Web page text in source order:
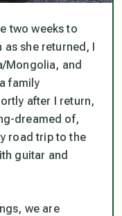
two weeks to
she returned, I
Mongolia, and
family
after I return,
dreamed of,
road trip to the
guitar and
we are